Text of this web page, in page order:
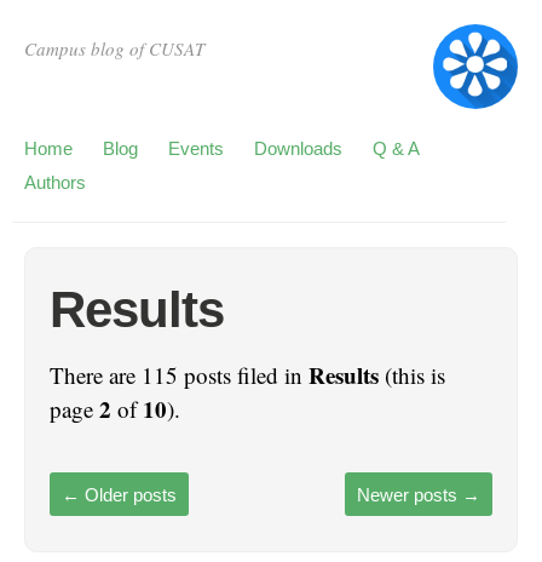
Campus blog of CUSAT
Home Blog Events Downloads
Q & A
Authors
Results
There are 115 posts filed in Results (this is
page 2 of10).
← Older posts Newer posts →